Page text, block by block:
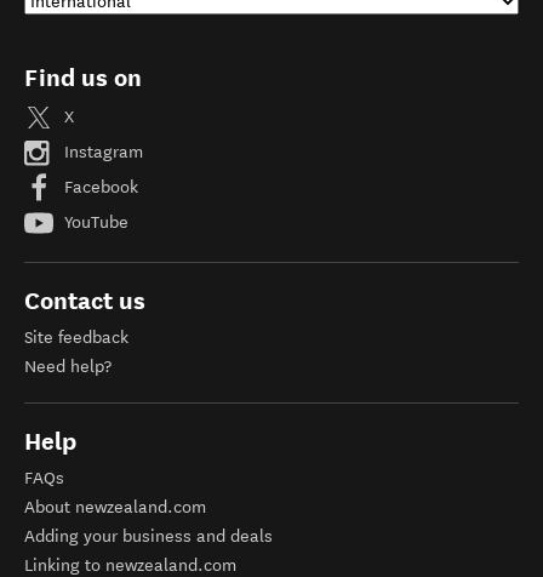
Find us on
X
Instagram
Facebook
YouTube
Contact us
Site feedback
Need help?
Help
FAQs
About newzealand.com
Adding your business and deals
Linking to newzealand.com